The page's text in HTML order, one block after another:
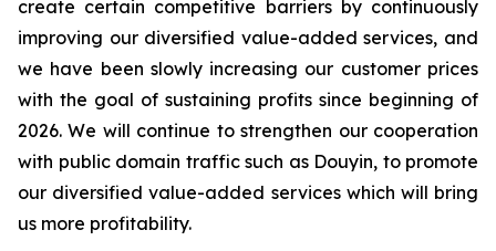
create certain competitive barriers by continuously
improving our diversified value-added services, and
we have been slowly increasing our customer prices
with the goal of sustaining profits since beginning of
2026. We will continue to strengthen our cooperation
with public domain traffic such as Douyin, to promote
our diversified value-added services which will bring
us more profitability.